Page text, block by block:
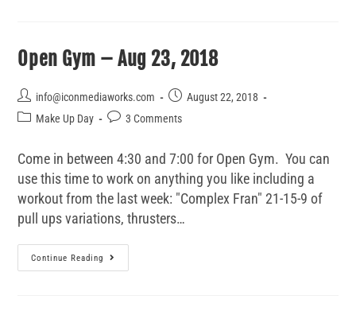
Open Gym – Aug 23, 2018
info@iconmediaworks.com
August 22, 2018
Make Up Day
3 Comments
Come in between 4:30 and 7:00 for Open Gym. You can
use this time to work on anything you like including a
workout from the last week: "Complex Fran" 21-15-9 of
pull ups variations, thrusters…
Continue Reading